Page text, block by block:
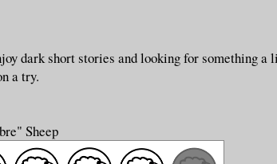
dark short stories and looking for something
a try.
Sheep